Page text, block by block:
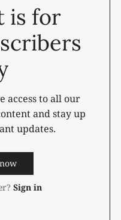
is for
access to all our
and stay up
updates.
Sign in